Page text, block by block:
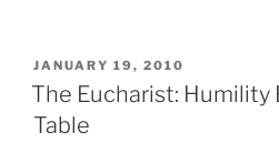
POSTED
ON
JANUARY 19, 2010
The Eucharist: Humility
Table